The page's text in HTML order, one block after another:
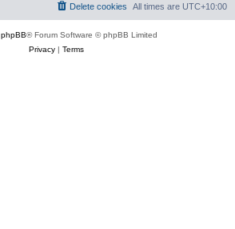
All times are UTC+10:00
Delete cookies
phpBB® Forum Software © phpBB Limited
Privacy| Terms